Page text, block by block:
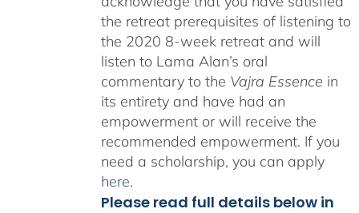
the retreat prerequisites of listening to
the 2020 8-week retreat and will
listen to Lama Alan’s oral
commentary to the Vajra Essence in
its entirety and have had an
empowerment or will receive the
recommended empowerment. If you
need a scholarship, you can apply
here.
Please read full details below in